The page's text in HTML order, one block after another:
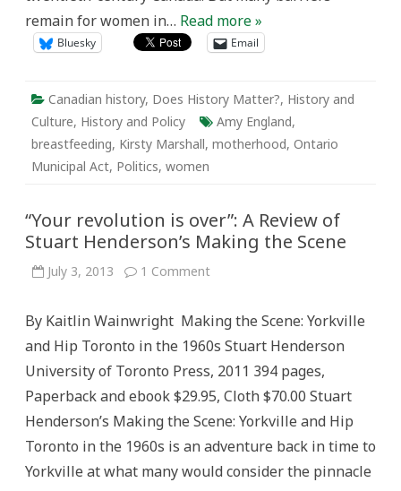
remain for women in… Read more »
Bluesky Email
Canadian history, Does History Matter?, History and
Culture, History and Policy Amy England,
breastfeeding, Kirsty Marshall, motherhood, Ontario
Municipal Act, Politics, women
“Your revolution is over”: A Review of
Stuart Henderson’s Making the Scene
July 3, 2013 1 Commenton
over”:
Review
Stuart
Henderson’s
Making
the
Scene
By Kaitlin Wainwright Making the Scene: Yorkville
and Hip Toronto in the 1960s Stuart Henderson
University of Toronto Press, 2011 394 pages,
Paperback and ebook $29.95, Cloth $70.00 Stuart
Henderson’s Making the Scene: Yorkville and Hip
Toronto in the 1960s is an adventure back in time to
Yorkville at what many would consider the pinnacle